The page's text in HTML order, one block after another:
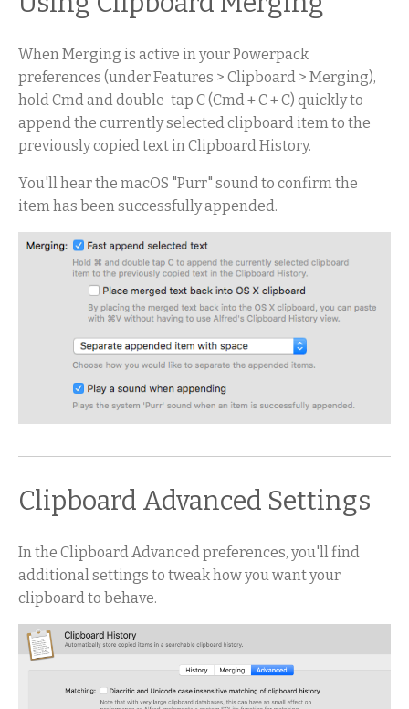
When Merging is active in your Powerpack
preferences (under Features > Clipboard > Merging),
hold Cmd and double-tap C (Cmd + C + C) quickly to
append the currently selected clipboard item to the
previously copied text in Clipboard History.
You'll hear the macOS "Purr" sound to confirm the
item has been successfully appended.
Clipboard Advanced Settings
In the Clipboard Advanced preferences, you'll find
additional settings to tweak how you want your
clipboard to behave.